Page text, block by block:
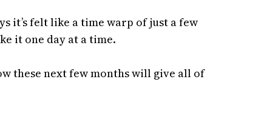
it’s felt like a time warp of just a few
it one day at a time.
these next few months will give all of